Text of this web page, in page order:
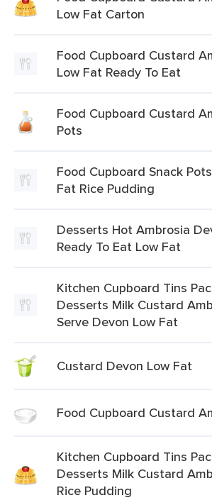
Low Fat Carton
Food Cupboard Custard
Low Fat Ready To Eat
Food Cupboard Custard
Pots
Food Cupboard Snack
Fat Rice Pudding
Desserts Hot Ambrosia
Ready To Eat Low Fat
Kitchen Cupboard Tins
Desserts Milk Custard
Serve Devon Low Fat
Custard Devon Low Fat
Food Cupboard Custard
Kitchen Cupboard Tins
Desserts Milk Custard
Rice Pudding